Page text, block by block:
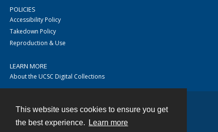
This website uses cookies to ensure you get
the best experience.
Learn more
POLICIES
Accessibility Policy
Takedown Policy
Reproduction & Use
LEARN MORE
About the UCSC Digital Collections